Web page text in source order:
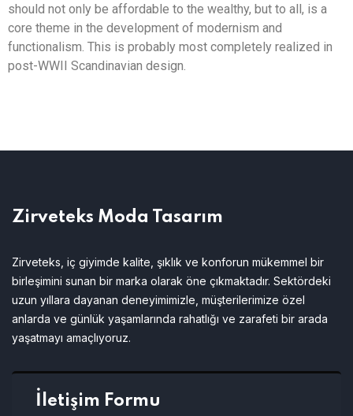
should not only be affordable to the wealthy, but to all, is a
core theme in the development of modernism and
functionalism. This is probably most completely realized in
post-WWII Scandinavian design.
Zirveteks Moda Tasarım
Zirveteks, iç giyimde kalite, şıklık ve konforun mükemmel bir
birleşimini sunan bir marka olarak öne çıkmaktadır. Sektördeki
uzun yıllara dayanan deneyimimizle, müşterilerimize özel
anlarda ve günlük yaşamlarında rahatlığı ve zarafeti bir arada
yaşatmayı amaçlıyoruz.
İletişim Formu